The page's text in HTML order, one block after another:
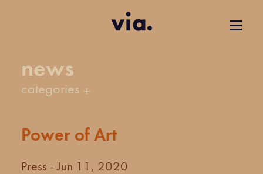
news
categories
Power of Art
Press - Jun 11, 2020